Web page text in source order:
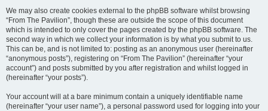
We may also create cookies external to the phpBB software whilst browsing
“From The Pavilion”, though these are outside the scope of this document
which is intended to only cover the pages created by the phpBB software. The
second way in which we collect your information is by what you submit to us.
This can be, and is not limited to: posting as an anonymous user (hereinafter
“anonymous posts”), registering on “From The Pavilion” (hereinafter “your
account”) and posts submitted by you after registration and whilst logged in
(hereinafter “your posts”).
Your account will at a bare minimum contain a uniquely identifiable name
(hereinafter “your user name”), a personal password used for logging into your